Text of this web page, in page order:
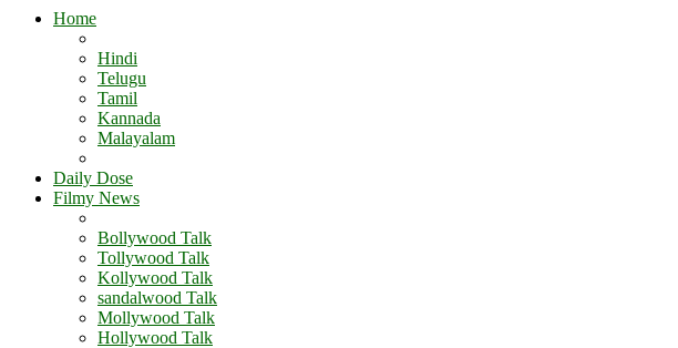
Home
Hindi
Telugu
Tamil
Kannada
Malayalam
Daily Dose
Filmy News
Bollywood Talk
Tollywood Talk
Kollywood Talk
sandalwood Talk
Mollywood Talk
Hollywood Talk